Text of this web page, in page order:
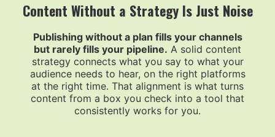
Content Without a Strategy Is Just Noise
Publishing without a plan fills your channels
but rarely fills your pipeline. A solid content
strategy connects what you say to what your
audience needs to hear, on the right platforms
at the right time. That alignment is what turns
content from a box you check into a tool that
consistently works for you.